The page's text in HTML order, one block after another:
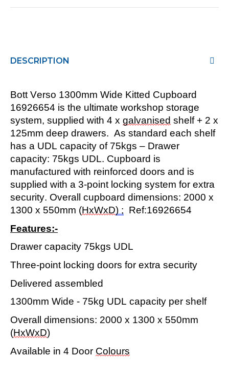
DESCRIPTION
Bott Verso 1300mm Wide Kitted Cupboard
16926654 is the ultimate workshop storage
system, supplied with 4 x galvanised shel f+ 2 x
125mm deep drawers. As standard each shelf
has a UDL capacity of 75kgs – Drawer
capacity: 75kgs UDL. Cupboard is
manufactured with reinforced doors and is
supplied with a 3-point locking system for extra
security. Overall cupboard dimensions: 2000 x
1300 x 550mm (HxWxD) ; Ref:16926654
Features:-
Drawer capacity 75kgs UDL
Three-point locking doors for extra security
Delivered assembled
1300mm Wide - 75kg UDL capacity per shelf
Overall dimensions: 2000 x 1300 x 550mm
(HxWxD)
Available in 4 Door Colours